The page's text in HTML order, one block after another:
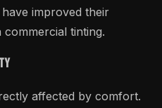
improved their
tinting.
affected by comfort.